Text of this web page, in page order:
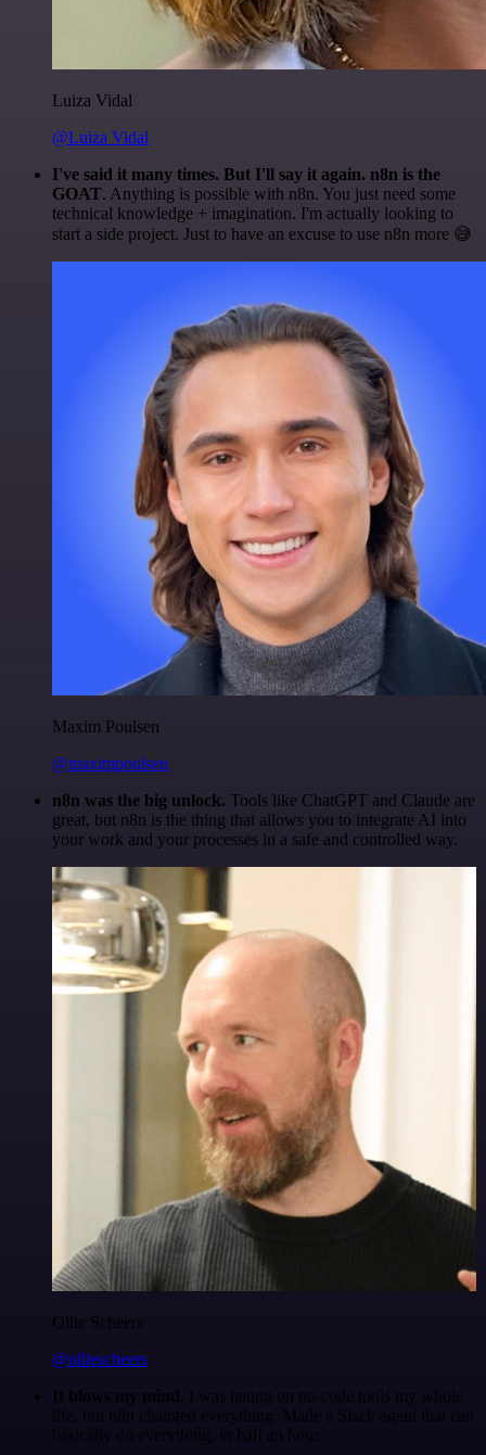
Luiza Vidal
@Luiza Vidal
I've said it many times. But I'll say it again. n8n is the
GOAT. Anything is possible with n8n. You just need some
technical knowledge + imagination. I'm actually looking to
start a side project. Just to have an excuse to use n8n more 😅
Maxim Poulsen
@maximpoulsen
n8n was the big unlock. Tools like ChatGPT and Claude are
great, but n8n is the thing that allows you to integrate AI into
your work and your processes in a safe and controlled way.
Ollie Scheers
@olliescheers
It blows my mind. I was hating on no-code tools my whole
life, but n8n changed everything. Made a Slack agent that can
basically do everything, in half an hour.